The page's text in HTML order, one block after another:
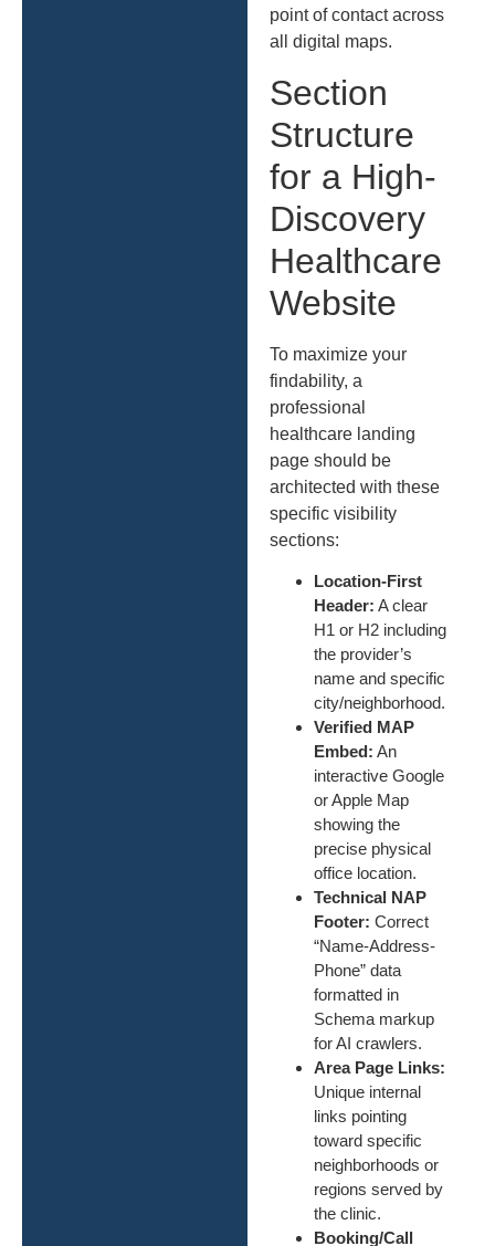
point of contact across
all digital maps.
Section
Structure
for a High-
Discovery
Healthcare
Website
To maximize your
findability, a
professional
healthcare landing
page should be
architected with these
specific visibility
sections:
Location-First
Header: A clear
H1 or H2 including
the provider’s
name and specific
city/neighborhood.
Verified MAP
Embed: An
interactive Google
or Apple Map
showing the
precise physical
office location.
Technical NAP
Footer: Correct
“Name-Address-
Phone” data
formatted in
Schema markup
for AI crawlers.
Area Page Links:
Unique internal
links pointing
toward specific
neighborhoods or
regions served by
the clinic.
Booking/Call